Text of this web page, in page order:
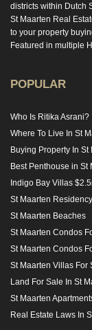
districts within Dutch
St Maarten Real
to your property
Featured in multiple
POPULAR
Who Is Ritika Asrani?
Where To Live In St
Buying Property In St
Best Penthouse in St
Indigo Bay Villas
St Maarten Residency
St Maarten Beaches
St Maarten Condos
St Maarten Condos
St Maarten Villas For
Land For Sale In St
St Maarten
Real Estate Laws In